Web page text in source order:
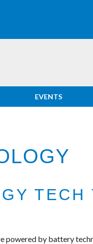
EVENTS
TECH
by battery